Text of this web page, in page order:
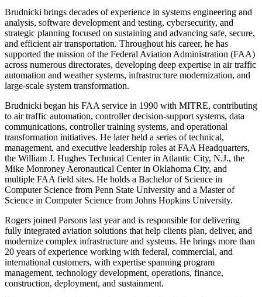
Brudnicki brings decades of experience in systems engineering and
analysis, software development and testing, cybersecurity, and
strategic planning focused on sustaining and advancing safe, secure,
and efficient air transportation. Throughout his career, he has
supported the mission of the Federal Aviation Administration (FAA)
across numerous directorates, developing deep expertise in air traffic
automation and weather systems, infrastructure modernization, and
large-scale system transformation.
Brudnicki began his FAA service in 1990 with MITRE, contributing
to air traffic automation, controller decision-support systems, data
communications, controller training systems, and operational
transformation initiatives. He later held a series of technical,
management, and executive leadership roles at FAA Headquarters,
the William J. Hughes Technical Center in Atlantic City, N.J., the
Mike Monroney Aeronautical Center in Oklahoma City, and
multiple FAA field sites. He holds a Bachelor of Science in
Computer Science from Penn State University and a Master of
Science in Computer Science from Johns Hopkins University.
Rogers joined Parsons last year and is responsible for delivering
fully integrated aviation solutions that help clients plan, deliver, and
modernize complex infrastructure and systems. He brings more than
20 years of experience working with federal, commercial, and
international customers, with expertise spanning program
management, technology development, operations, finance,
construction, deployment, and sustainment.